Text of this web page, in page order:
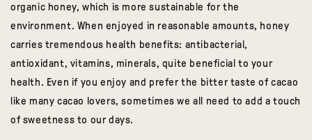
organic honey, which is more sustainable for the
environment. When enjoyed in reasonable amounts, honey
carries tremendous health benefits: antibacterial,
antioxidant, vitamins, minerals, quite beneficial to your
health. Even if you enjoy and prefer the bitter taste of cacao
like many cacao lovers, sometimes we all need to add a touch
of sweetness to our days.